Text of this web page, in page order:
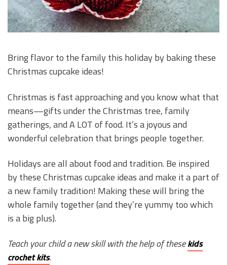
Bring flavor to the family this holiday by baking these
Christmas cupcake ideas!
Christmas is fast approaching and you know what that
means—gifts under the Christmas tree, family
gatherings, and A LOT of food. It’s a joyous and
wonderful celebration that brings people together.
Holidays are all about food and tradition. Be inspired
by these Christmas cupcake ideas and make it a part of
a new family tradition! Making these will bring the
whole family together (and they’re yummy too which
is a big plus).
Teach your child a new skill with the help of thesekids
crochet kits.